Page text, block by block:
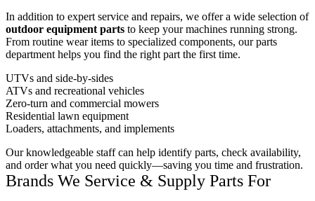
In addition to expert service and repairs, we offer a wide selection of
outdoor equipment parts to keep your machines running strong.
From routine wear items to specialized components, our parts
department helps you find the right part the first time.
UTVs and side-by-sides
ATVs and recreational vehicles
Zero-turn and commercial mowers
Residential lawn equipment
Loaders, attachments, and implements
Our knowledgeable staff can help identify parts, check availability,
and order what you need quickly—saving you time and frustration.
Brands We Service & Supply Parts For